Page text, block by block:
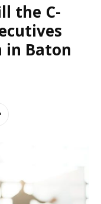
the C-
Baton